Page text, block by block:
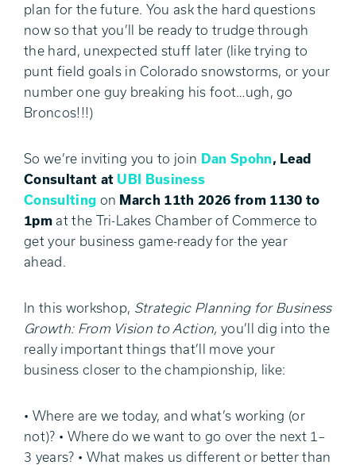
plan for the future. You ask the hard questions
now so that you’ll be ready to trudge through
the hard, unexpected stuff later (like trying to
punt field goals in Colorado snowstorms, or your
number one guy breaking his foot…ugh, go
Broncos!!!)
So we’re inviting you to join Dan Spohn, Lead
Consultant at UBI Business
Consulting on March 11th 2026 from 1130 to
1pm at the Tri-Lakes Chamber of Commerce to
get your business game-ready for the year
ahead.
In this workshop, Strategic Planning for Business
Growth: From Vision to Action, you’ll dig into the
really important things that’ll move your
business closer to the championship, like:
• Where are we today, and what’s working (or
not)? • Where do we want to go over the next 1–
3 years? • What makes us different or better than